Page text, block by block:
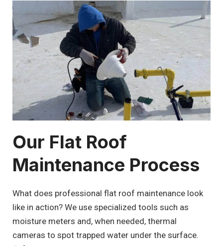
Our Flat Roof
Maintenance Process
What does professional flat roof maintenance look
like in action? We use specialized tools such as
moisture meters and, when needed, thermal
cameras to spot trapped water under the surface.